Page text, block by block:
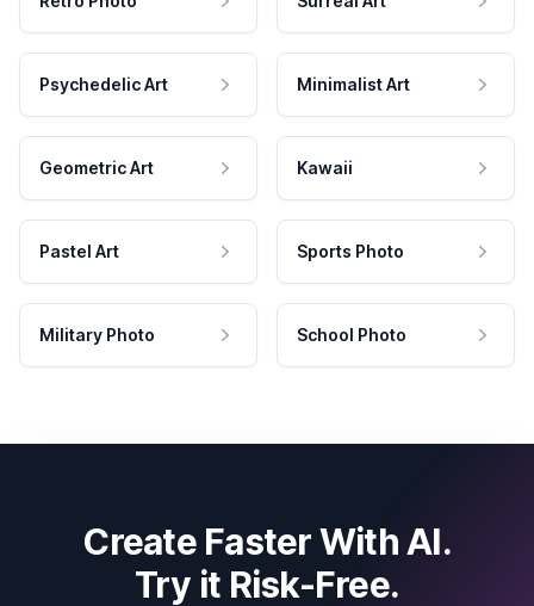
Psychedelic Art Minimalist Art
Geometric Art Kawaii
Pastel Art Sports Photo
Military Photo School Photo
Create Faster With AI.
Try it Risk-Free.